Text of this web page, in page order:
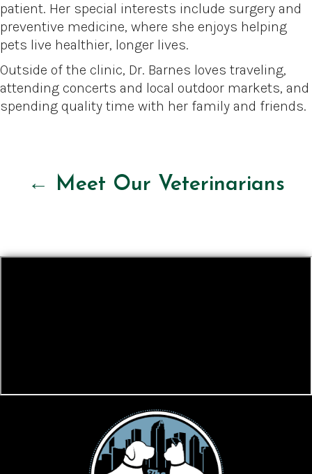
patient. Her special interests include surgery and
preventive medicine, where she enjoys helping
pets live healthier, longer lives.
Outside of the clinic, Dr. Barnes loves traveling,
attending concerts and local outdoor markets, and
spending quality time with her family and friends.
← Meet Our Veterinarians